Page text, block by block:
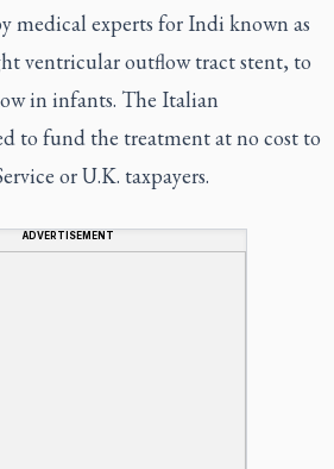
medical experts for Indi known as
ventricular outflow tract stent, to
in infants. The Italian
to fund the treatment at no cost to
or U.K. taxpayers.
ADVERTISEMENT